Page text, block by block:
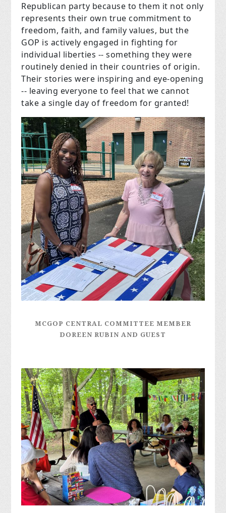
Republican party because to them it not only
represents their own true commitment to
freedom, faith, and family values, but the
GOP is actively engaged in fighting for
individual liberties -- something they were
routinely denied in their countries of origin.
Their stories were inspiring and eye-opening
-- leaving everyone to feel that we cannot
take a single day of freedom for granted!
MCGOP CENTRAL COMMITTEE MEMBER
DOREEN RUBIN AND GUEST